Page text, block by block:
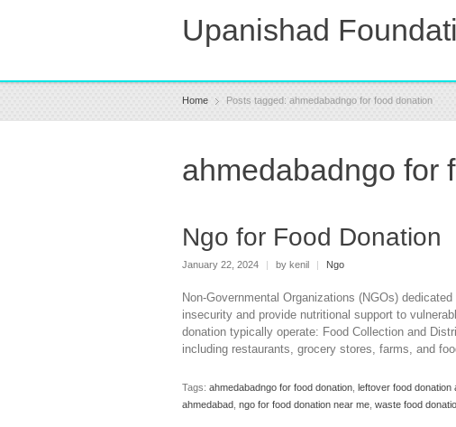
Upanishad
Home Posts tagged: ahmedabadngo for food donation
ahmedabadngo for
Ngo for Food Donation
January 22, 2024 by kenil Ngo
Non-Governmental Organizations (NGOs)
insecurity and provide nutritional support to
donation typically operate: Food Collection and
including restaurants, grocery stores, farms, and
Tags: ahmedabadngo for food donation leftover food donation
ahmedabad ngo for food donation near me waste food